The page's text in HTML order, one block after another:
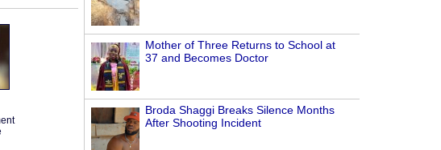
Mother of Three Returns to School at
37 and Becomes Doctor
Broda Shaggi Breaks Silence Months
After Shooting Incident